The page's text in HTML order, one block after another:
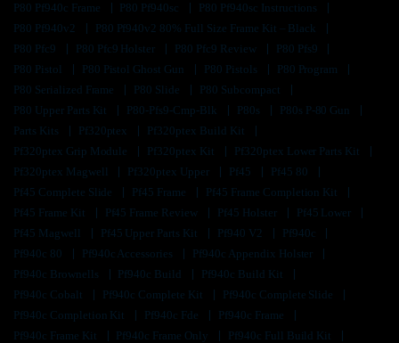
P80 Pf940c Frame
P80 Pf940sc
P80 Pf940sc Instructions
P80 Pf940v2
P80 Pf940v2 80% Full Size Frame Kit – Black
P80 Pfc9
P80 Pfc9 Holster P80 Pfc9 Review
P80 Pfs9
P80 Pistol
P80 Pistol Ghost Gun P80 Pistols
P80 Program
P80 Serialized Frame
P80 Slide
P80 Subcompact
P80 Upper Parts Kit
P80-Pfs9-Cmp-Blk P80s
P80s P-80 Gun
Parts Kits
Pf320ptex
Pf320ptex Build Kit
Pf320ptex Grip Module
Pf320ptex Kit
Pf320ptex Lower Parts Kit
Pf320ptex Magwell
Pf320ptex Upper Pf45
Pf45 80
Pf45 Complete Slide
Pf45 Frame
Pf45 Frame Completion Kit
Pf45 Frame Kit
Pf45 Frame Review Pf45 Holster
Pf45 Lower
Pf45 Magwell
Pf45 Upper Parts Kit Pf940 V2
Pf940c
Pf940c 80
Pf940c Accessories
Pf940c Appendix Holster
Pf940c Brownells
Pf940c Build
Pf940c Build Kit
Pf940c Cobalt
Pf940c Complete Kit
Pf940c Complete Slide
Pf940c Completion Kit
Pf940c Fde
Pf940c Frame
Pf940c Frame Kit
Pf940c Frame Only
Pf940c Full Build Kit